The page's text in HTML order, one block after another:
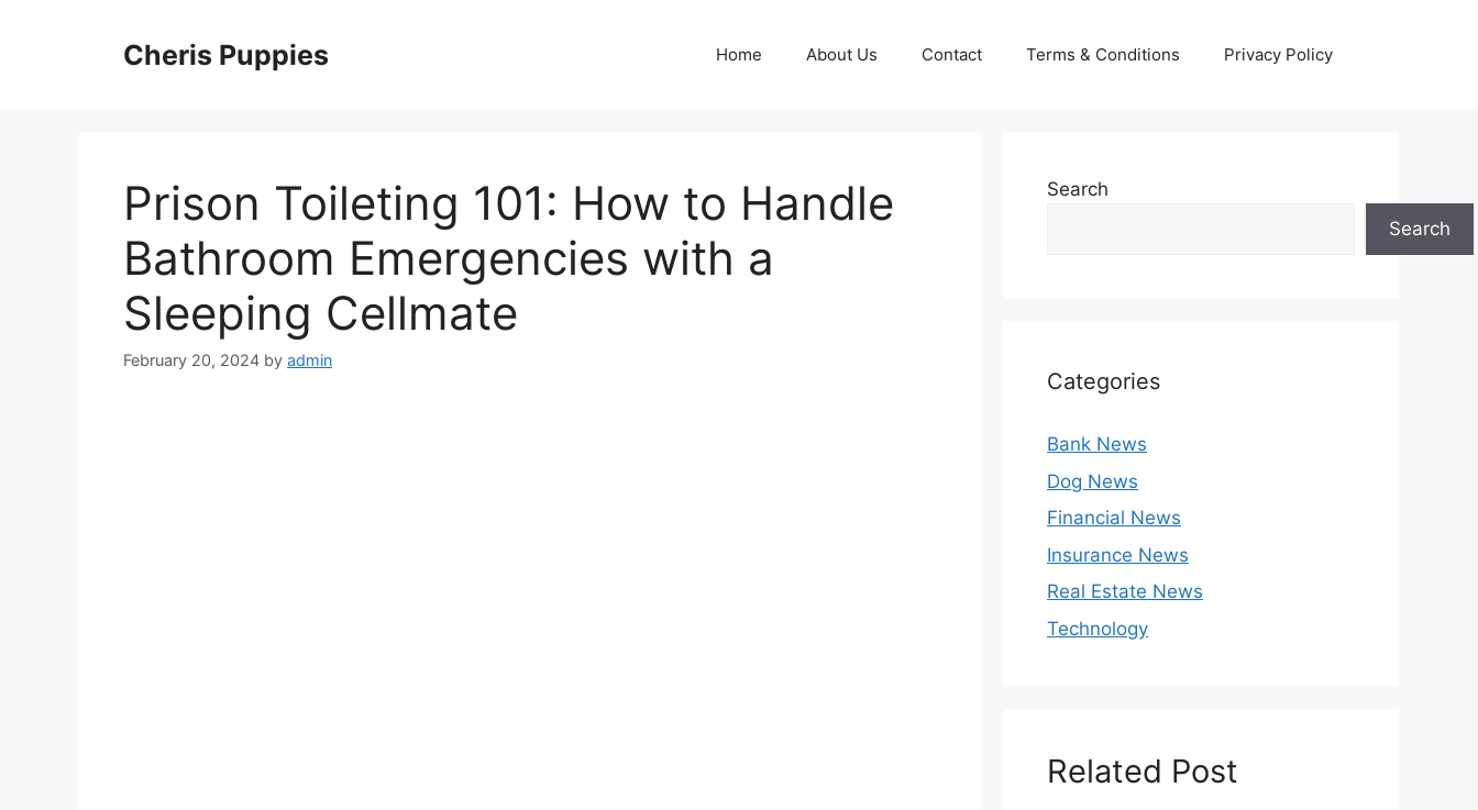
Cheris Puppies Home About Us Contact Terms & Conditions Privacy Policy
Prison Toileting 101: How to Handle
Bathroom Emergencies with a
Sleeping Cellmate
February 20, 2024 by admin
Search
Search
Categories
Bank News
Dog News
Financial News
Insurance News
Real Estate News
Technology
Related Post